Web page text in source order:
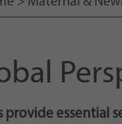
provide essential